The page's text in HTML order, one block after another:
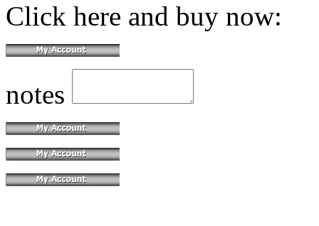
Click here and buy now:
notes